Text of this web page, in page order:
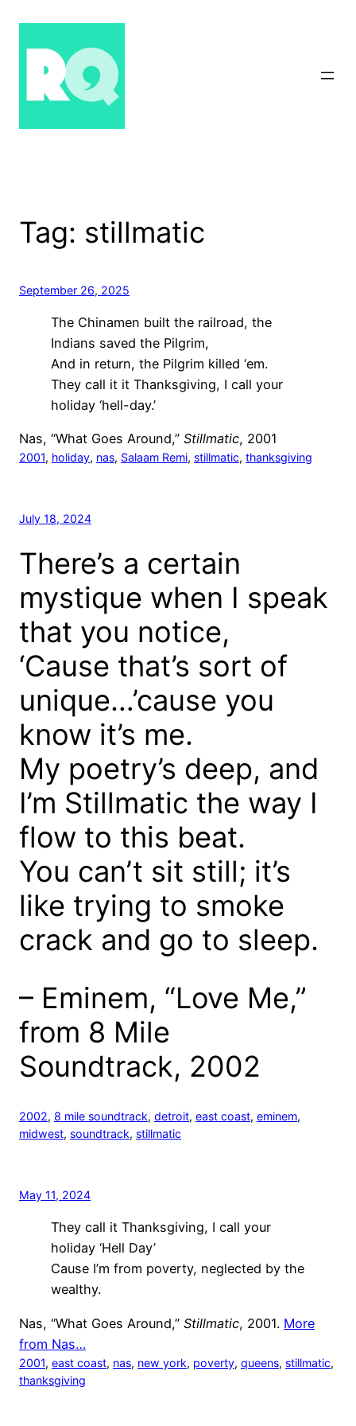
content
Tag: stillmatic
September 26, 2025
The Chinamen built the railroad, the
Indians saved the Pilgrim,
And in return, the Pilgrim killed ‘em.
They call it it Thanksgiving, I call your
holiday ‘hell-day.’
Nas, “What Goes Around,” Stillmatic, 2001
2001, holiday, nas, Salaam Remi, stillmatic, thanksgiving
July 18, 2024
There’s a certain
mystique when I speak
that you notice,
‘Cause that’s sort of
unique…’cause you
know it’s me.
My poetry’s deep, and
I’m Stillmatic the way I
flow to this beat.
You can’t sit still; it’s
like trying to smoke
crack and go to sleep.
– Eminem, “Love Me,”
from 8 Mile
Soundtrack, 2002
2002, 8 mile soundtrack, detroit, east coast, eminem
midwest, soundtrack, stillmatic
May 11, 2024
They call it Thanksgiving, I call your
holiday ‘Hell Day’
Cause I’m from poverty, neglected by the
wealthy.
Nas, “What Goes Around,” Stillmatic, 2001. More
from Nas…
2001, east coast, nas, new york, poverty, queens, stillmatic
thanksgiving